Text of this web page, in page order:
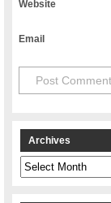
Website
Email
Archives
Archives